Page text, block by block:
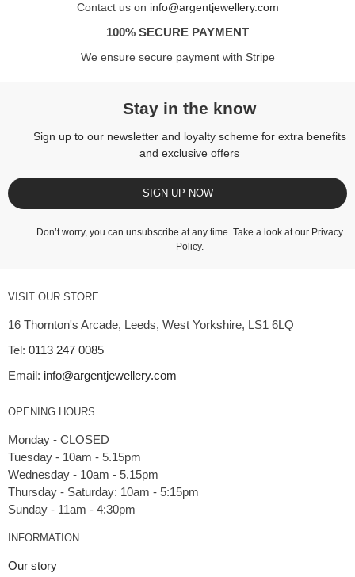
Contact us on info@argentjewellery.com
100% SECURE PAYMENT
We ensure secure payment with Stripe
Stay in the know
Sign up to our newsletter and loyalty scheme for extra benefits
and exclusive offers
SIGN UP NOW
Don’t worry, you can unsubscribe at any time. Take a look at our Privacy
Policy.
VISIT OUR STORE
16 Thornton's Arcade, Leeds, West Yorkshire, LS1 6LQ
Tel: 0113 247 0085
Email: info@argentjewellery.com
OPENING HOURS
Monday - CLOSED
Tuesday - 10am - 5.15pm
Wednesday - 10am - 5.15pm
Thursday - Saturday: 10am - 5:15pm
INFORMATION
Our story